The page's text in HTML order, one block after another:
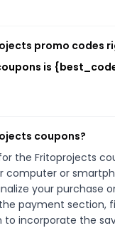
promo codes
is
coupons?
the Fritoprojects
or
your purchase
payment section,
to incorporate the